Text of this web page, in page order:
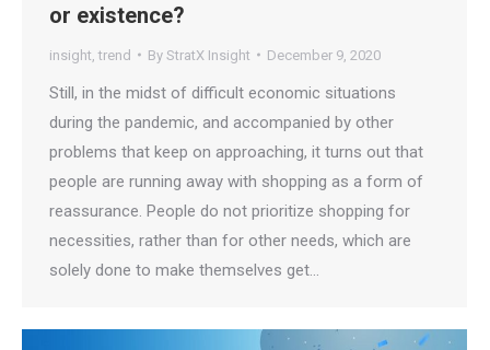
or existence?
insight ,trend By StratX Insight December 9, 2020
Still, in the midst of difficult economic situations
during the pandemic, and accompanied by other
problems that keep on approaching, it turns out that
people are running away with shopping as a form of
reassurance. People do not prioritize shopping for
necessities, rather than for other needs, which are
solely done to make themselves get…